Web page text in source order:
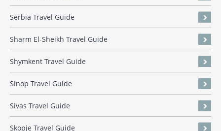
Serbia Travel Guide
Sharm El-Sheikh Travel Guide
Shymkent Travel Guide
Sinop Travel Guide
Sivas Travel Guide
Skopje Travel Guide